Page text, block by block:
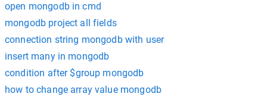
open mongodb in cmd
mongodb project all fields
connection string mongodb with user
insert many in mongodb
condition after $group mongodb
how to change array value mongodb